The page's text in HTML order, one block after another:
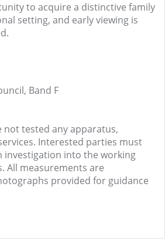
to acquire a distinctive family
setting, and early viewing is
Band F
not tested any apparatus,
Interested parties must
investigation into the working
All measurements are
provided for guidance